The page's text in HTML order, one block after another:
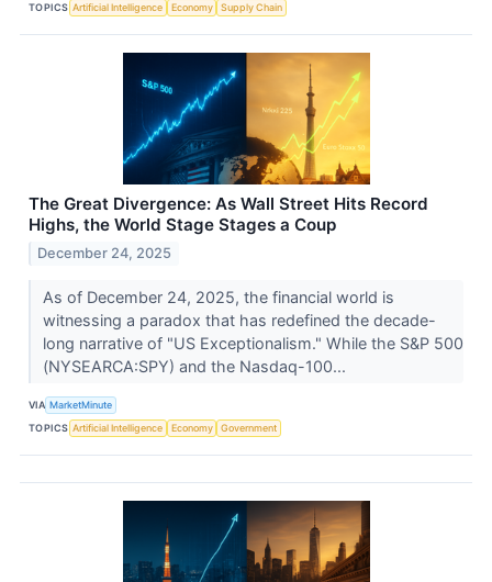
TOPICS Artificial Intelligence Economy Supply Chain
The Great Divergence: As Wall Street Hits Record
Highs, the World Stage Stages a Coup
December 24, 2025
As of December 24, 2025, the financial world is
witnessing a paradox that has redefined the decade-
long narrative of "US Exceptionalism." While the S&P 500
(NYSEARCA:SPY) and the Nasdaq-100...
VIA MarketMinute
TOPICS Artificial Intelligence Economy Government